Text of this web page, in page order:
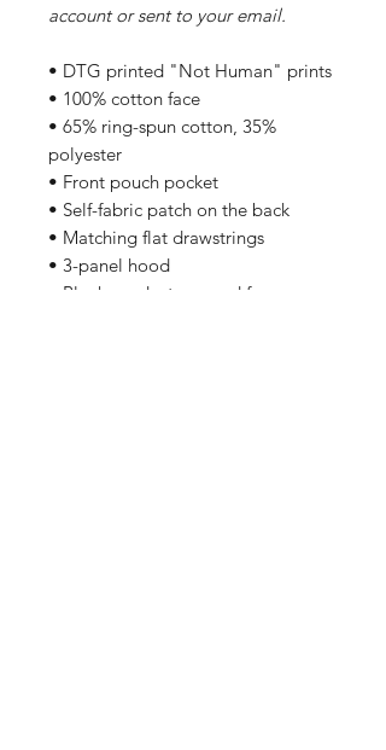
account or sent to your email.
• DTG printed "Not Human" prints
• 100% cotton face
• 65% ring-spun cotton, 35%
polyester
• Front pouch pocket
• Self-fabric patch on the back
• Matching flat drawstrings
• 3-panel hood
• Blank product sourced from